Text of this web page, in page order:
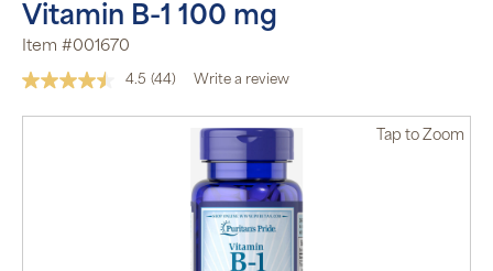
Vitamin B-1 100 mg
Item #001670
4.5 Read
Reviews.
(44) Write a review
Tap to Zoom